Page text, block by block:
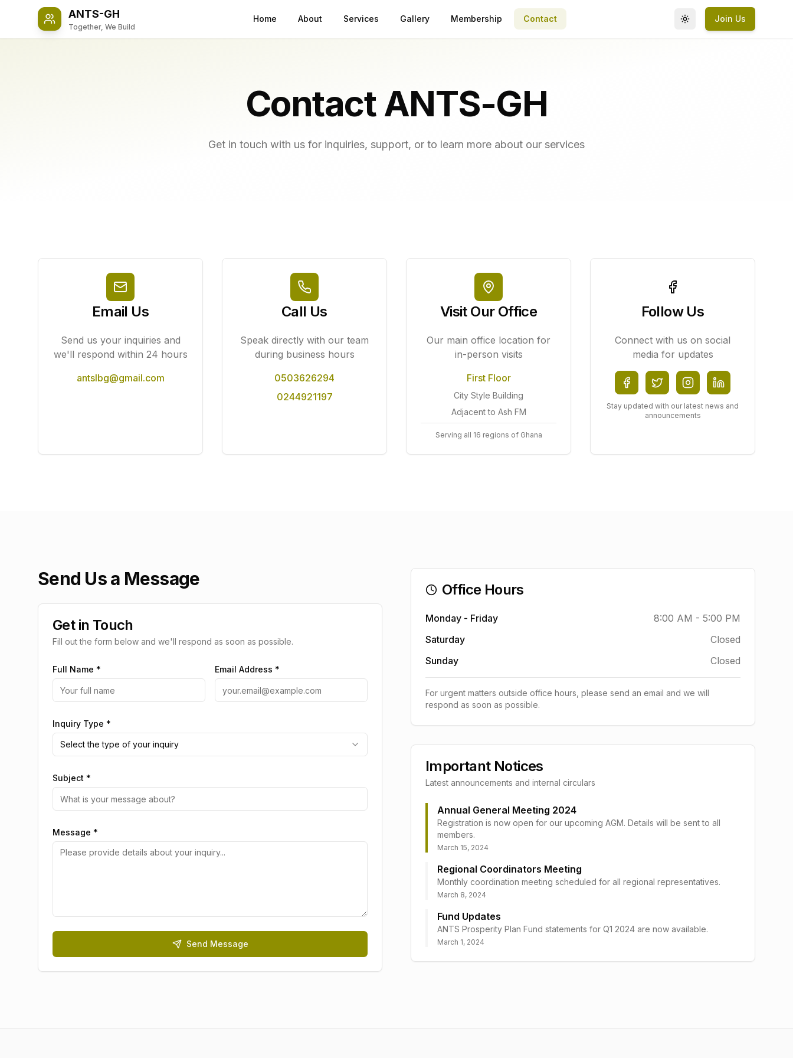
ANTS-GH
Together, We Build
Home About Services Gallery Membership Contact Toggle theme
Join Us
Contact ANTS-GH
Get in touch with us for inquiries, support, or to learn more about our services
Email Us
Send us your inquiries and
we'll respond within 24 hours
antslbg@gmail.com
Call Us
Speak directly with our team
during business hours
0503626294
0244921197
Visit Our Office
Our main office location for
in-person visits
First Floor
City Style Building
Adjacent to Ash FM
Serving all 16 regions of Ghana
Follow Us
Connect with us on social
media for updates
Stay updated with our latest news and
announcements
Send Us a Message
Get in Touch
Fill out the form below and we'll respond as soon as possible.
Full Name * Email Address *
Inquiry Type *
Select the type of your inquiry
Subject *
Message *
Send Message
Office Hours
Monday - Friday
8:00 AM - 5:00 PM
Saturday
Closed
Sunday
Closed
For urgent matters outside office hours, please send an email and we will
respond as soon as possible.
Important Notices
Latest announcements and internal circulars
Annual General Meeting 2024
Registration is now open for our upcoming AGM. Details will be sent to all
members.
March 15, 2024
Regional Coordinators Meeting
Monthly coordination meeting scheduled for all regional representatives.
March 8, 2024
Fund Updates
ANTS Prosperity Plan Fund statements for Q1 2024 are now available.
March 1, 2024